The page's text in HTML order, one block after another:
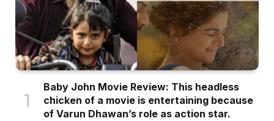
Baby John Movie Review: This headless
chicken of a movie is entertaining because
of Varun Dhawan’s role as action star.